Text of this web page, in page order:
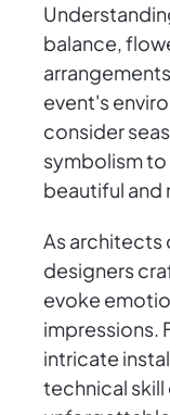
balance,
event's
consider
symbolism
beautiful and
As architects
designers
evoke
impressions.
intricate
technical skill